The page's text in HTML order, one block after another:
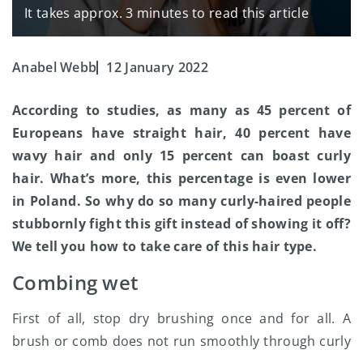
It takes approx. 3 minutes to read this article
Anabel Webb 12 January 2022
According to studies, as many as 45 percent of
Europeans have straight hair, 40 percent have
wavy hair and only 15 percent can boast curly
hair. What’s more, this percentage is even lower
in Poland. So why do so many curly-haired people
stubbornly fight this gift instead of showing it off?
We tell you how to take care of this hair type.
Combing wet
First of all, stop dry brushing once and for all. A
brush or comb does not run smoothly through curly